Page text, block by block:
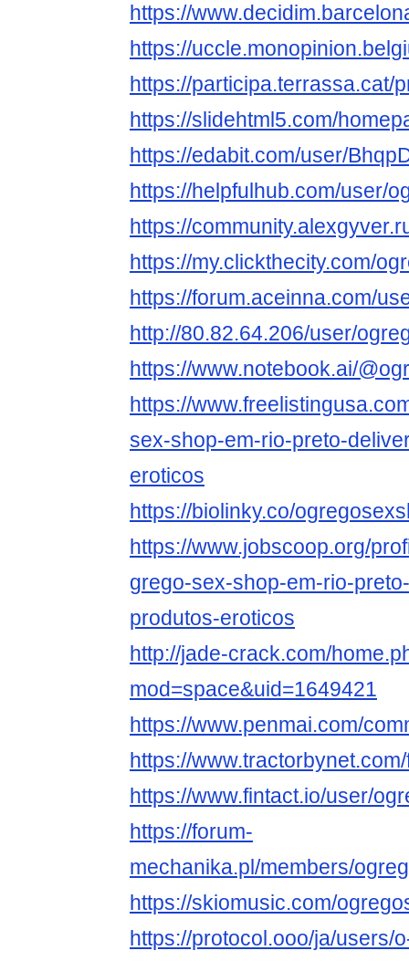
https://
https://
https://participa.terrassa.cat/
https://slidehtml5.com/
https://edabit.com/user/
https://helpfulhub.com/user/
https://
https://my.clickthecity.com/
https://forum.aceinna.com/
http://80.82.64.206/user/
https://www.notebook.ai/
https://
sex-shop-em-rio-preto-
eroticos
https://biolinky.co/
https://www.jobscoop.org/
grego-sex-shop-em-rio-
produtos-eroticos
http://jade-crack.com/
mod=space&uid=1649421
https://www.penmai.com/
https://
https://www.fintact.io/user/
https://forum-
mechanika.pl/members/
https://skiomusic.com/
https://protocol.ooo/ja/users/